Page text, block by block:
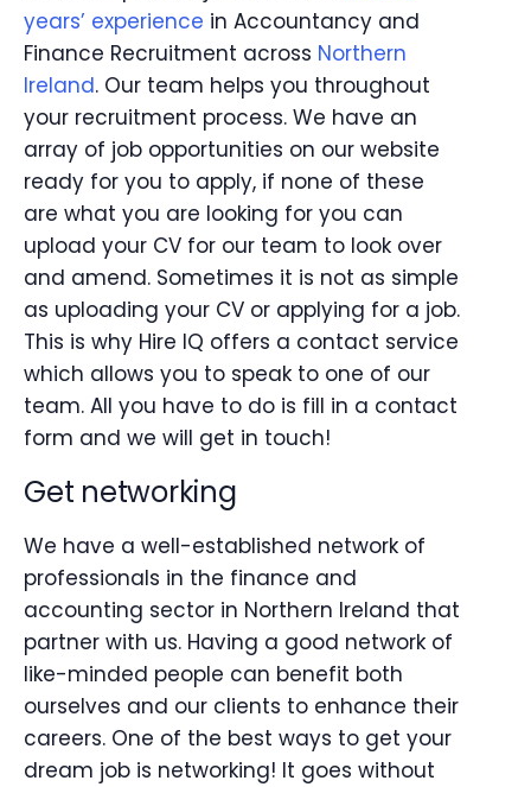
years’ experience in Accountancy and
Finance Recruitment across Northern
Ireland. Our team helps you throughout
your recruitment process. We have an
array of job opportunities on our website
ready for you to apply, if none of these
are what you are looking for you can
upload your CV for our team to look over
and amend. Sometimes it is not as simple
as uploading your CV or applying for a job.
This is why Hire IQ offers a contact service
which allows you to speak to one of our
team. All you have to do is fill in a contact
form and we will get in touch!
Get networking
We have a well-established network of
professionals in the finance and
accounting sector in Northern Ireland that
partner with us. Having a good network of
like-minded people can benefit both
ourselves and our clients to enhance their
careers. One of the best ways to get your
dream job is networking! It goes without